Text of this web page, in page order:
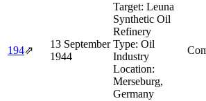
194⇗
13 September
1944
Target: Leuna
Synthetic Oil
Refinery
Type: Oil
Industry
Location:
Merseburg,
Germany